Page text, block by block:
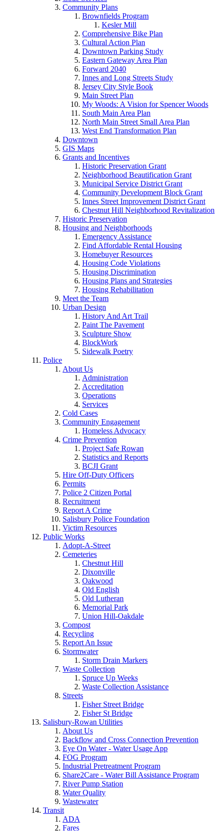
Community Plans
Brownfields Program
Kesler Mill
Comprehensive Bike Plan
Cultural Action Plan
Downtown Parking Study
Eastern Gateway Area Plan
Forward 2040
Innes and Long Streets Study
Jersey City Style Book
Main Street Plan
My Woods: A Vision for Spencer Woods
South Main Area Plan
North Main Street Small Area Plan
West End Transformation Plan
Downtown
GIS Maps
Grants and Incentives
Historic Preservation Grant
Neighborhood Beautification Grant
Municipal Service District Grant
Community Development Block Grant
Innes Street Improvement District Grant
Chestnut Hill Neighborhood Revitalization
Historic Preservation
Housing and Neighborhoods
Emergency Assistance
Find Affordable Rental Housing
Homebuyer Resources
Housing Code Violations
Housing Discrimination
Housing Plans and Strategies
Housing Rehabilitation
Meet the Team
Urban Design
History And Art Trail
Paint The Pavement
Sculpture Show
BlockWork
Sidewalk Poetry
Police
About Us
Administration
Accreditation
Operations
Services
Cold Cases
Community Engagement
Homeless Advocacy
Crime Prevention
Project Safe Rowan
Statistics and Reports
BCJI Grant
Hire Off-Duty Officers
Permits
Police 2 Citizen Portal
Recruitment
Report A Crime
Salisbury Police Foundation
Victim Resources
Public Works
Adopt-A-Street
Cemeteries
Chestnut Hill
Dixonville
Oakwood
Old English
Old Lutheran
Memorial Park
Union Hill-Oakdale
Compost
Recycling
Report An Issue
Stormwater
Storm Drain Markers
Waste Collection
Spruce Up Weeks
Waste Collection Assistance
Streets
Fisher Street Bridge
Fisher St Bridge
Salisbury-Rowan Utilities
About Us
Backflow and Cross Connection Prevention
Eye On Water - Water Usage App
FOG Program
Industrial Pretreatment Program
Share2Care - Water Bill Assistance Program
River Pump Station
Water Quality
Wastewater
Transit
ADA
Fares